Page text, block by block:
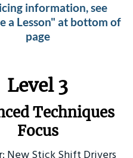
information, see
a Lesson" at bottom of
page
​Level 3
Techniques
Focus
New Stick Shift Drivers